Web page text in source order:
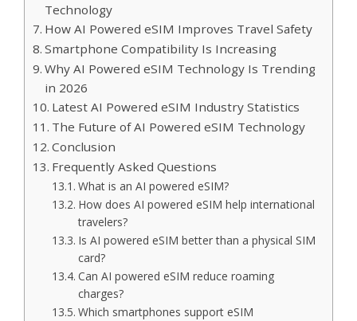
Technology
How AI Powered eSIM Improves Travel Safety
Smartphone Compatibility Is Increasing
Why AI Powered eSIM Technology Is Trending
in 2026
Latest AI Powered eSIM Industry Statistics
The Future of AI Powered eSIM Technology
Conclusion
Frequently Asked Questions
What is an AI powered eSIM?
How does AI powered eSIM help international
travelers?
Is AI powered eSIM better than a physical SIM
card?
Can AI powered eSIM reduce roaming
charges?
Which smartphones support eSIM